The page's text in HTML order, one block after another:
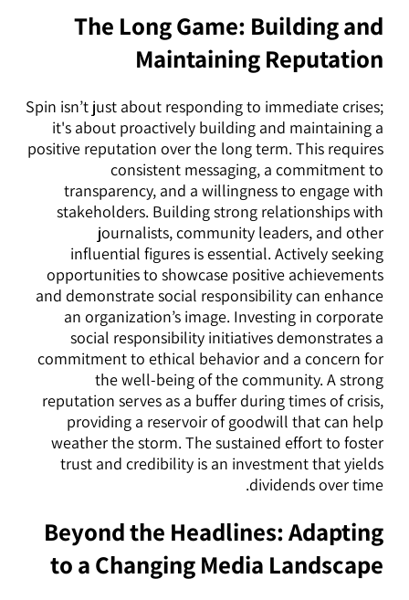
The Long Game: Building and
Maintaining Reputation
Spin isn’t just about responding to immediate crises;
it's about proactively building and maintaining a
positive reputation over the long term. This requires
consistent messaging, a commitment to
transparency, and a willingness to engage with
stakeholders. Building strong relationships with
journalists, community leaders, and other
influential figures is essential. Actively seeking
opportunities to showcase positive achievements
and demonstrate social responsibility can enhance
an organization’s image. Investing in corporate
social responsibility initiatives demonstrates a
commitment to ethical behavior and a concern for
the well-being of the community. A strong
reputation serves as a buffer during times of crisis,
providing a reservoir of goodwill that can help
weather the storm. The sustained effort to foster
trust and credibility is an investment that yields
dividends over time.
Beyond the Headlines: Adapting
to a Changing Media Landscape